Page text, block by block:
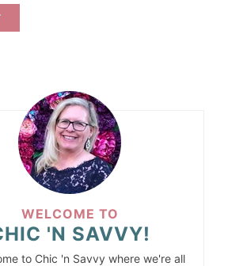
WELCOME TO
'N SAVVY!
to Chic 'n Savvy where we're all